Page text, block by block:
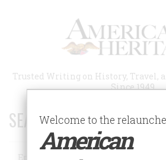
Trusted Writing on History, Travel,
Since 1949
SEARCH 75 YEARS OF
Search
Welcome to the
American